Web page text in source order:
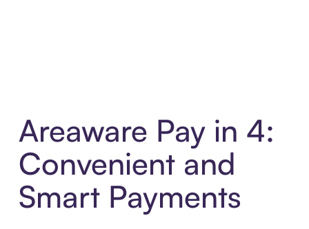
Areaware Pay in 4:
Convenient and
Smart Payments